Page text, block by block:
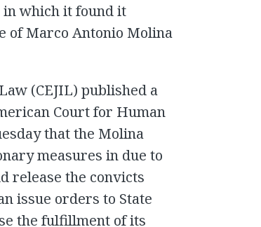
in which it found it
of Marco Antonio Molina
(CEJIL) published a
Court for Human
that the Molina
measures in due to
release the convicts
issue orders to State
the fulfillment of its